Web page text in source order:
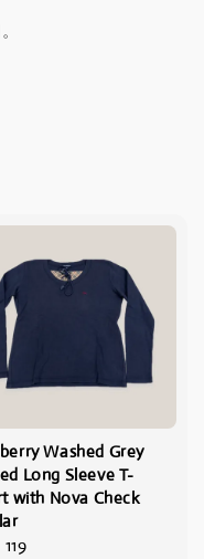
Washed Grey
Long Sleeve T-
with Nova Check